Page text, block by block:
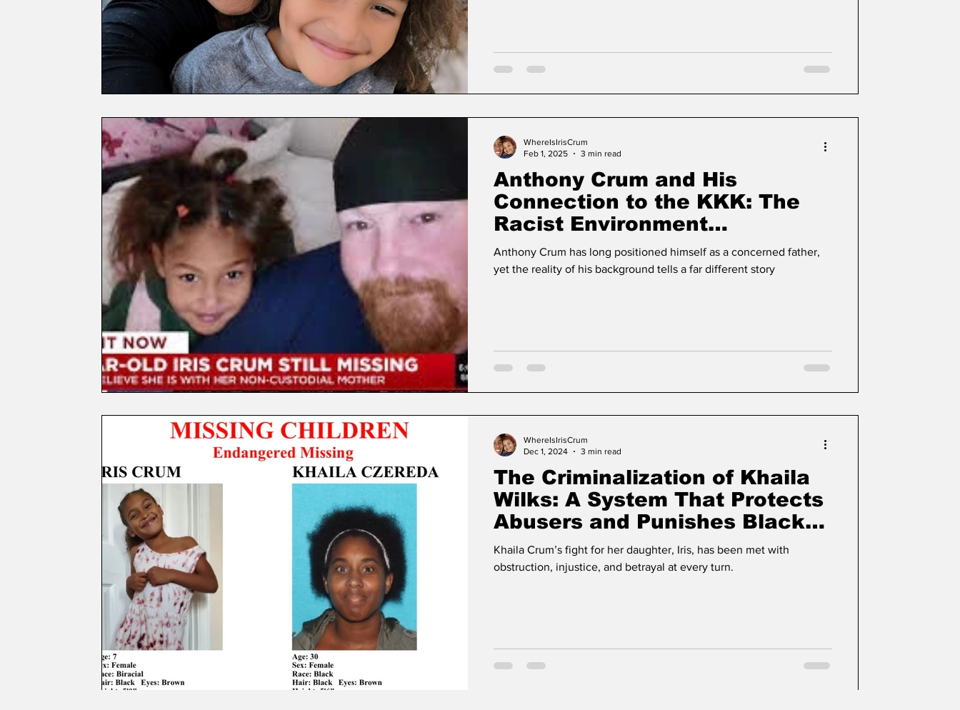
Anthony Crum and His
Connection to the KKK: The
Racist Environment
Surrounding Iris Crum
Anthony Crum has long positioned himself as a concerned father,
yet the reality of his background tells a far different story
WhereIsIrisCrum
Feb 1, 2025
3 min read
The Criminalization of Khaila
Wilks: A System That Protects
Abusers and Punishes Black
Mothers
Khaila Crum’s fight for her daughter, Iris, has been met with
obstruction, injustice, and betrayal at every turn.
WhereIsIrisCrum
Dec 1, 2024
3 min read